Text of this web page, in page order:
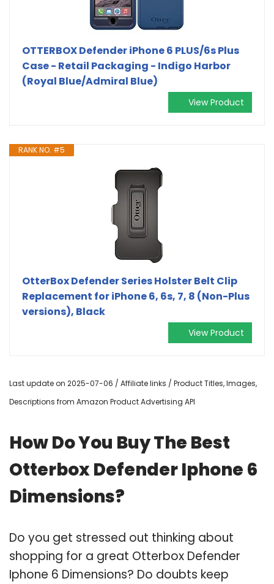
OTTERBOX Defender iPhone 6 PLUS/6s Plus
Case - Retail Packaging - Indigo Harbor
(Royal Blue/Admiral Blue)
View Product
RANK NO. #5
OtterBox Defender Series Holster Belt Clip
Replacement for iPhone 6, 6s, 7, 8 (Non-Plus
versions), Black
View Product
Last update on 2025-07-06 / Affiliate links / Product Titles, Images,
Descriptions from Amazon Product Advertising API
How Do You Buy The Best
Otterbox Defender Iphone 6
Dimensions?
Do you get stressed out thinking about
shopping for a great Otterbox Defender
Iphone 6 Dimensions? Do doubts keep